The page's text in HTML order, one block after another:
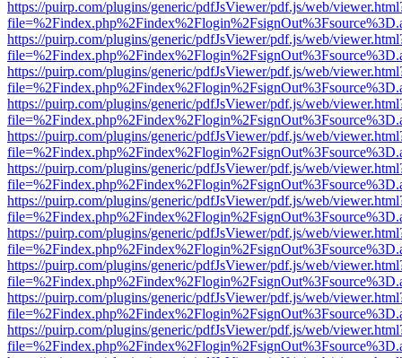
https://puirp.com/plugins/generic/pdfJsViewer/pdf.js/web/
https://puirp.com/plugins/generic/pdfJsViewer/pdf.js/web/
https://puirp.com/plugins/generic/pdfJsViewer/pdf.js/web/
https://puirp.com/plugins/generic/pdfJsViewer/pdf.js/web/
https://puirp.com/plugins/generic/pdfJsViewer/pdf.js/web/
https://puirp.com/plugins/generic/pdfJsViewer/pdf.js/web/
https://puirp.com/plugins/generic/pdfJsViewer/pdf.js/web/
https://puirp.com/plugins/generic/pdfJsViewer/pdf.js/web/
https://puirp.com/plugins/generic/pdfJsViewer/pdf.js/web/
https://puirp.com/plugins/generic/pdfJsViewer/pdf.js/web/
https://puirp.com/plugins/generic/pdfJsViewer/pdf.js/web/